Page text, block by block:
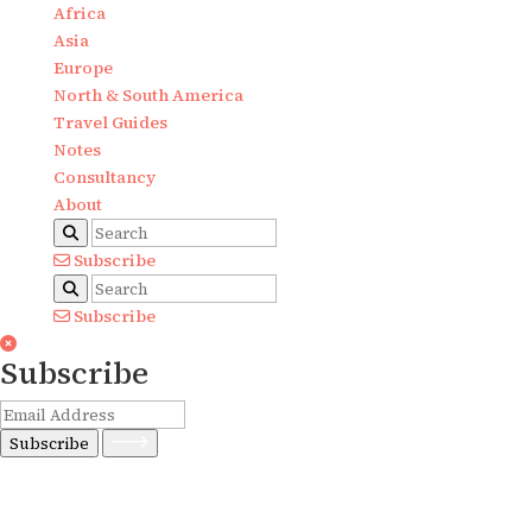
Africa
Asia
Europe
North & South America
Travel Guides
Notes
Consultancy
About
Subscribe
Subscribe
Subscribe
Subscribe